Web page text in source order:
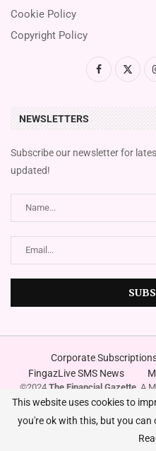
Cookie Policy
Copyright Policy
NEWSLETTERS
Subscribe our newsletter for
updated!
Corporate
FingazLive SMS News
©2024 The Financial Gazette. A
Designed and
This website uses cookies to
you're ok with this, but you can